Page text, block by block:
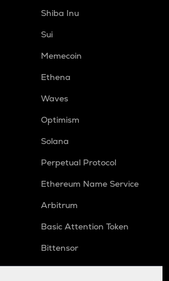
Shiba Inu
Sui
Memecoin
Ethena
Waves
Optimism
Solana
Perpetual Protocol
Ethereum Name Service
Arbitrum
Basic Attention Token
Bittensor